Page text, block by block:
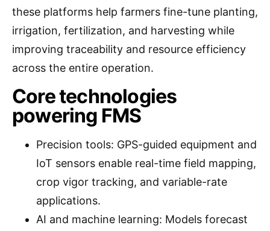
these platforms help farmers fine-tune planting,
irrigation, fertilization, and harvesting while
improving traceability and resource efficiency
across the entire operation.
Core technologies
powering FMS
Precision tools: GPS-guided equipment and
IoT sensors enable real-time field mapping,
crop vigor tracking, and variable-rate
applications.
AI and machine learning: Models forecast